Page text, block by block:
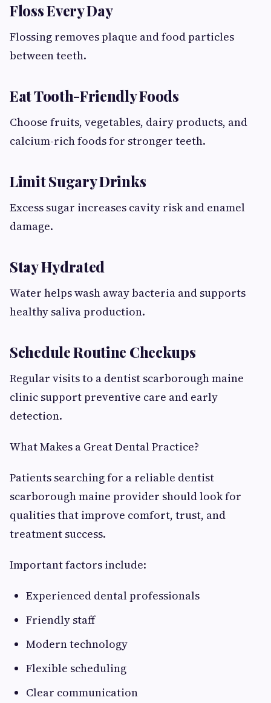
Floss Every Day
Flossing removes plaque and food particles
between teeth.
Eat Tooth-Friendly Foods
Choose fruits, vegetables, dairy products, and
calcium-rich foods for stronger teeth.
Limit Sugary Drinks
Excess sugar increases cavity risk and enamel
damage.
Stay Hydrated
Water helps wash away bacteria and supports
healthy saliva production.
Schedule Routine Checkups
Regular visits to a dentist scarborough maine
clinic support preventive care and early
detection.
What Makes a Great Dental Practice?
Patients searching for a reliable dentist
scarborough maine provider should look for
qualities that improve comfort, trust, and
treatment success.
Important factors include:
Experienced dental professionals
Friendly staff
Modern technology
Flexible scheduling
Clear communication